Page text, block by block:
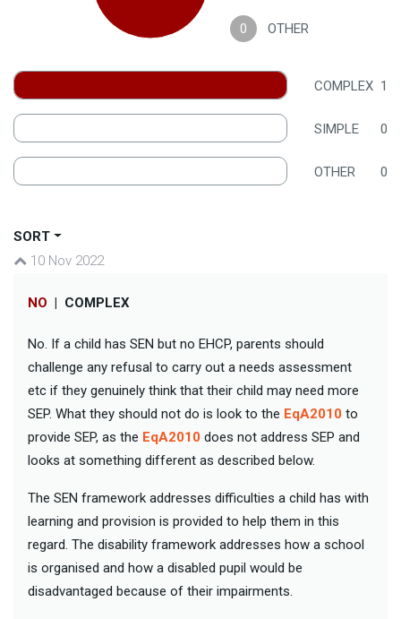
0 OTHER
COMPLEX 1
SIMPLE 0
OTHER 0
SORT
10 Nov 2022
NO | COMPLEX
No. If a child has SEN but no EHCP, parents should
challenge any refusal to carry out a needs assessment
etc if they genuinely think that their child may need more
SEP. What they should not do is look to the EqA2010 to
provide SEP, as the EqA2010 does not address SEP and
looks at something different as described below.
The SEN framework addresses difficulties a child has with
learning and provision is provided to help them in this
regard. The disability framework addresses how a school
is organised and how a disabled pupil would be
disadvantaged because of their impairments.